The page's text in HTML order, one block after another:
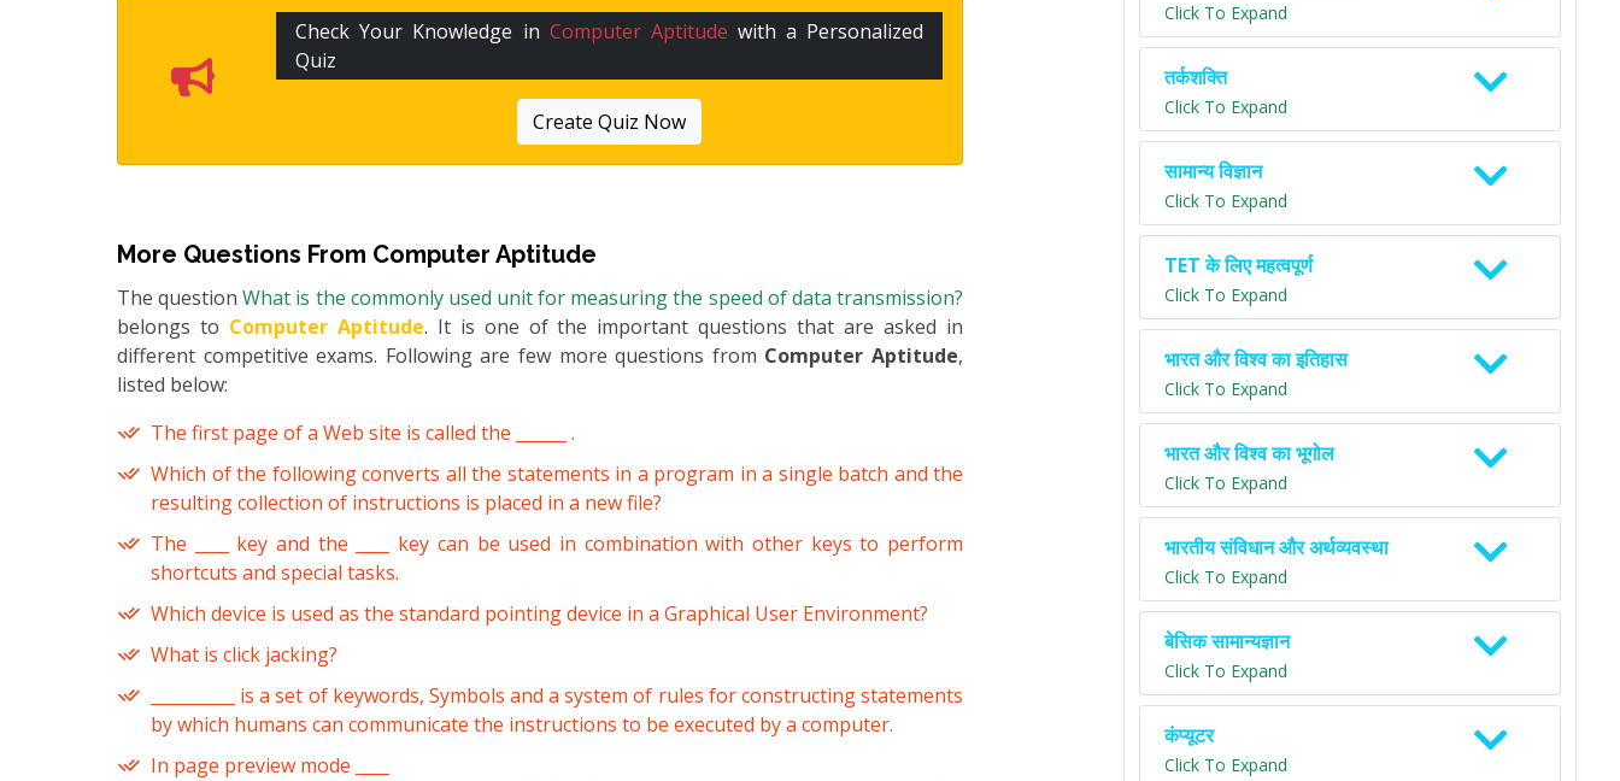
Check Your Knowledge in Computer Aptitude with a Personalized
Quiz
Create Quiz Now
More Questions From Computer Aptitude
The questionWhat is the commonly used unit for measuring the speed of data transmission?
belongs to Computer Aptitude. It is one of the important questions that are asked in
different competitive exams. Following are few more questions from Computer Aptitude,
listed below:
The first page of a Web site is called the ______ .
Which of the following converts all the statements in a program in a single batch and the
resulting collection of instructions is placed in a new file?
The ____ key and the ____ key can be used in combination with other keys to perform
shortcuts and special tasks.
Which device is used as the standard pointing device in a Graphical User Environment?
What is click jacking?
__________ is a set of keywords, Symbols and a system of rules for constructing statements
by which humans can communicate the instructions to be executed by a computer.
In page preview mode ____
Click To Expand
तर्कशक्ति
Click To Expand
सामान्य विज्ञान
Click To Expand
TET के लिए महत्वपूर्ण
Click To Expand
भारत और विश्व का इतिहास
Click To Expand
भारत और विश्व का भूगोल
Click To Expand
भारतीय संविधान और अर्थव्यवस्था
Click To Expand
बेसिक सामान्यज्ञान
Click To Expand
कंप्यूटर
Click To Expand